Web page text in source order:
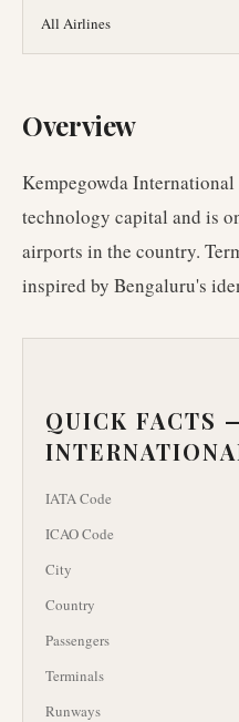
All Airlines
Overview
Kempegowda
technology capital and is
airports in the country.
inspired by Bengaluru's
QUICK FACTS
IATA Code
ICAO Code
City
Country
Passengers
Terminals
Runways